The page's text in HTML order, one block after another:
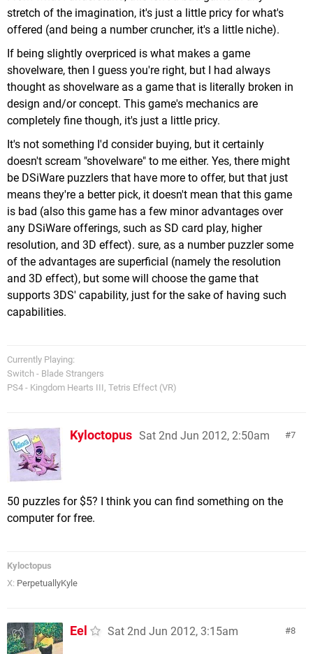
stretch of the imagination, it's just a little pricy for what's
offered (and being a number cruncher, it's a little niche).
If being slightly overpriced is what makes a game
shovelware, then I guess you're right, but I had always
thought as shovelware as a game that is literally broken in
design and/or concept. This game's mechanics are
completely fine though, it's just a little pricy.
It's not something I'd consider buying, but it certainly
doesn't scream "shovelware" to me either. Yes, there might
be DSiWare puzzlers that have more to offer, but that just
means they're a better pick, it doesn't mean that this game
is bad (also this game has a few minor advantages over
any DSiWare offerings, such as SD card play, higher
resolution, and 3D effect). sure, as a number puzzler some
of the advantages are superficial (namely the resolution
and 3D effect), but some will choose the game that
supports 3DS' capability, just for the sake of having such
capabilities.
Currently Playing:
Switch - Blade Strangers
PS4 - Kingdom Hearts III, Tetris Effect (VR)
7
Kyloctopus Sat 2nd Jun 2012, 2:50am
50 puzzles for $5? I think you can find something on the
computer for free.
Kyloctopus
X: PerpetuallyKyle
8
Eel Sat 2nd Jun 2012, 3:15am